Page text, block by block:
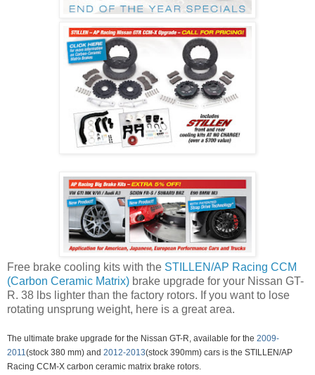
Free brake cooling kits with the STILLEN/AP Racing CCM
(Carbon Ceramic Matrix) brake upgrade for your Nissan GT-
R. 38 lbs lighter than the factory rotors. If you want to lose
rotating unsprung weight, here is a great area.
The ultimate brake upgrade for the Nissan GT-R, available for the 2009-
2011 (stock 380 mm) and 2012-2013(stock 390mm) cars is the STILLEN/AP
Racing CCM-X carbon ceramic matrix brake rotors.